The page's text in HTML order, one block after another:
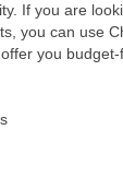
If you are
you can use
you budget-